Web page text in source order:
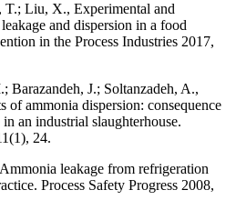
Liu, X., Experimental and
and dispersion in a food
in the Process Industries 2017,
Barazandeh, J.; Soltanzadeh, A.,
of ammonia dispersion: consequence
an industrial slaughterhouse.
24.
leakage from refrigeration
Process Safety Progress 2008,